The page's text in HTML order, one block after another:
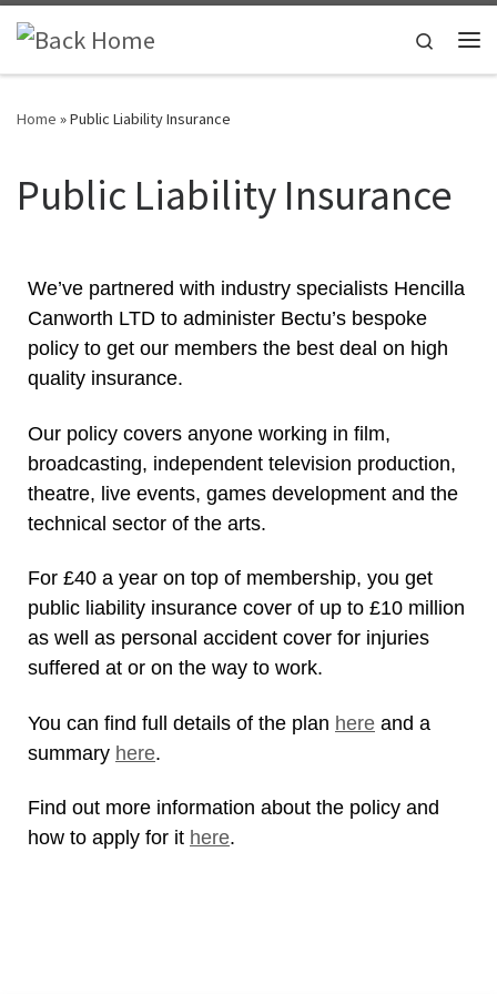
Skip to content Search
Home »Public Liability Insurance
Public Liability Insurance
We’ve partnered with industry specialists Hencilla
Canworth LTD to administer Bectu’s bespoke
policy to get our members the best deal on high
quality insurance.
Our policy covers anyone working in film,
broadcasting, independent television production,
theatre, live events, games development and the
technical sector of the arts.
For £40 a year on top of membership, you get
public liability insurance cover of up to £10 million
as well as personal accident cover for injuries
suffered at or on the way to work.
You can find full details of the plan here and a
summary here.
Find out more information about the policy and
how to apply for it here.